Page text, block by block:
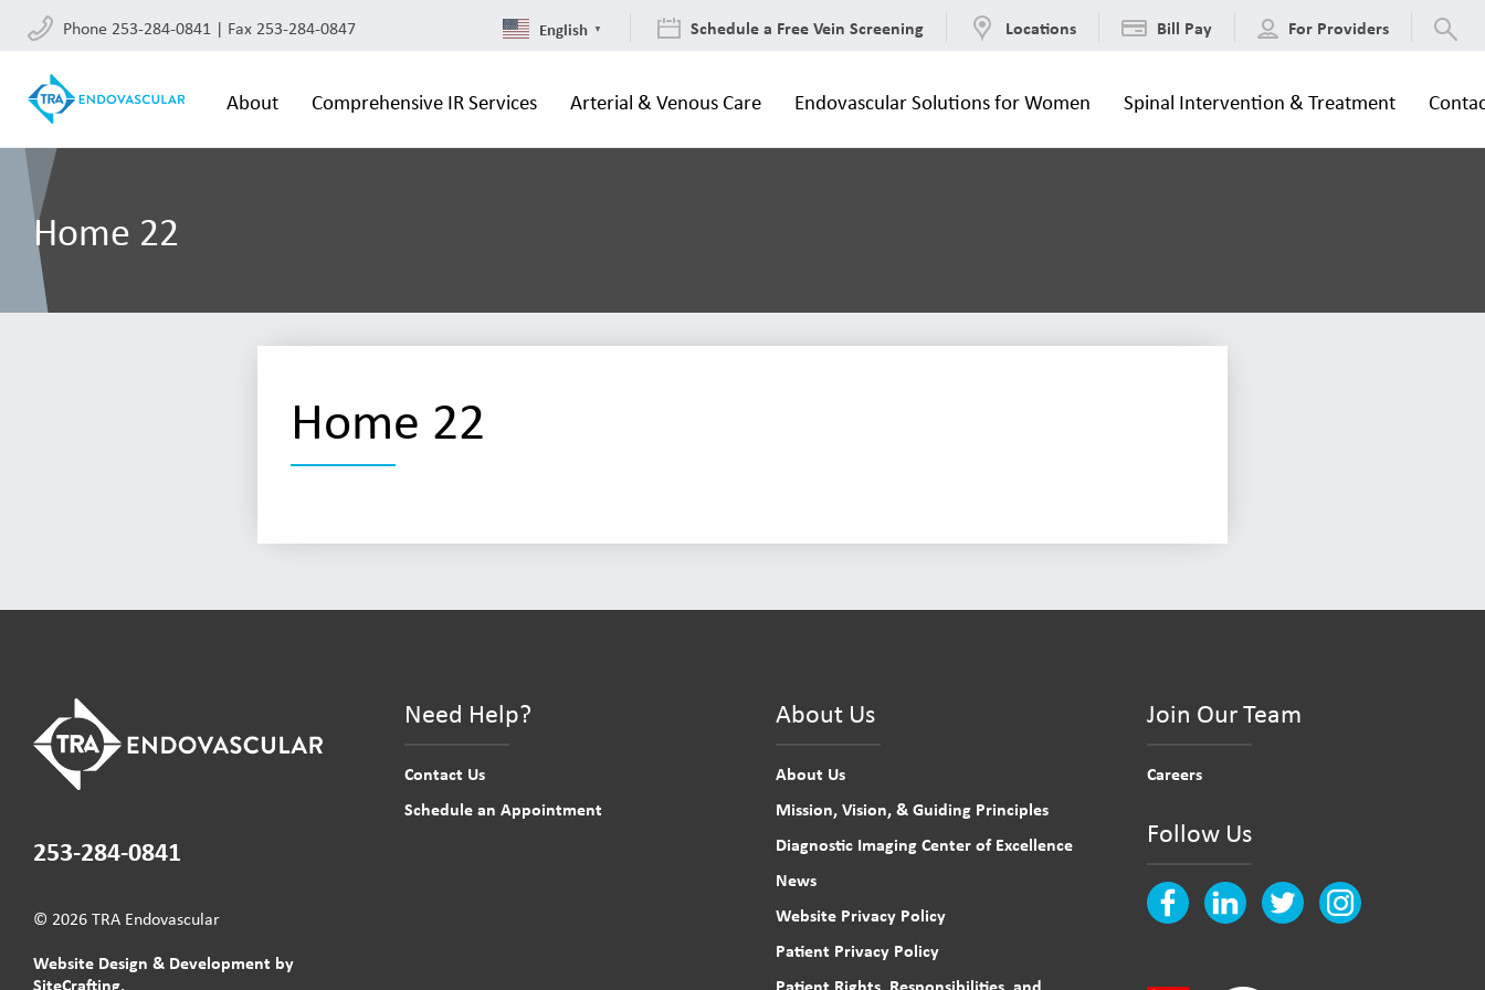
Phone 253-284-0841 | Fax 253-284-0847 English ▼ Schedule a Free Vein Screening Locations Bill Pay For Providers
About Comprehensive IR Services Arterial & Venous Care Endovascular Solutions for Women Spinal Intervention & Treatment
Home 22
Home 22
253-284-0841
© 2026 TRA Endovascular
Website Design & Development by
SiteCrafting.
Need Help?
Contact Us
Schedule an Appointment
About Us
About Us
Mission, Vision, & Guiding Principles
Diagnostic Imaging Center of Excellence
News
Website Privacy Policy
Patient Privacy Policy
Join Our Team
Careers
Follow Us